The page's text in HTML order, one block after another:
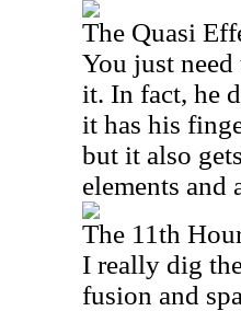
The Quasi
You just
it. In fact, he
it has his
but it also
elements and
The 11th
I really dig
fusion and